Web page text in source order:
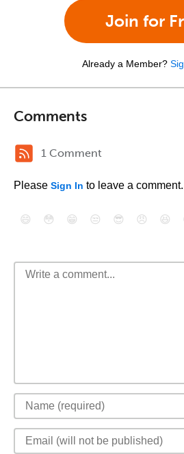
Join for
Already a Member?
Comments
1 Comment
Please Sign In to leave a comment.
😄 😳 😁 😒 😎 😠 😆